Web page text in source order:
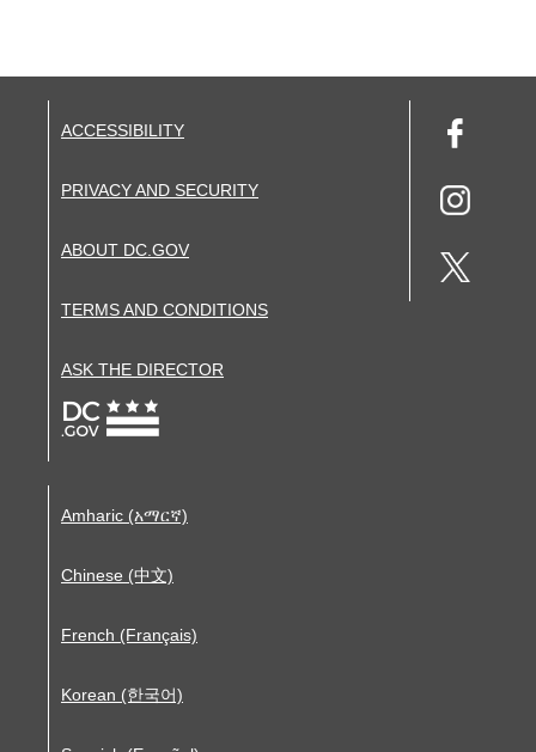
ACCESSIBILITY
PRIVACY AND SECURITY
ABOUT DC.GOV
TERMS AND CONDITIONS
ASK THE DIRECTOR
Amharic (አማርኛ)
Chinese (中文)
French (Français)
Korean (한국어)